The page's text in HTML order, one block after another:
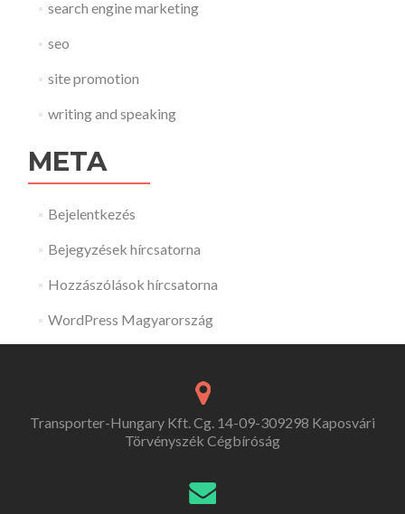
search engine marketing
seo
site promotion
writing and speaking
META
Bejelentkezés
Bejegyzések hírcsatorna
Hozzászólások hírcsatorna
WordPress Magyarország
Transporter-Hungary Kft. Cg. 14-09-309298 Kaposvári
Törvényszék Cégbíróság